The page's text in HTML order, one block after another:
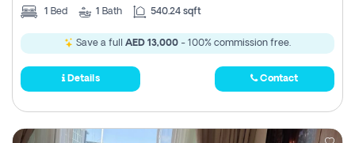
1 Bed 1 Bath 540.24 sqft
Save a full AED 13,000 - 100% commission free.
Details Contact